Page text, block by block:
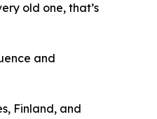
old one, that’s
and
Finland, and